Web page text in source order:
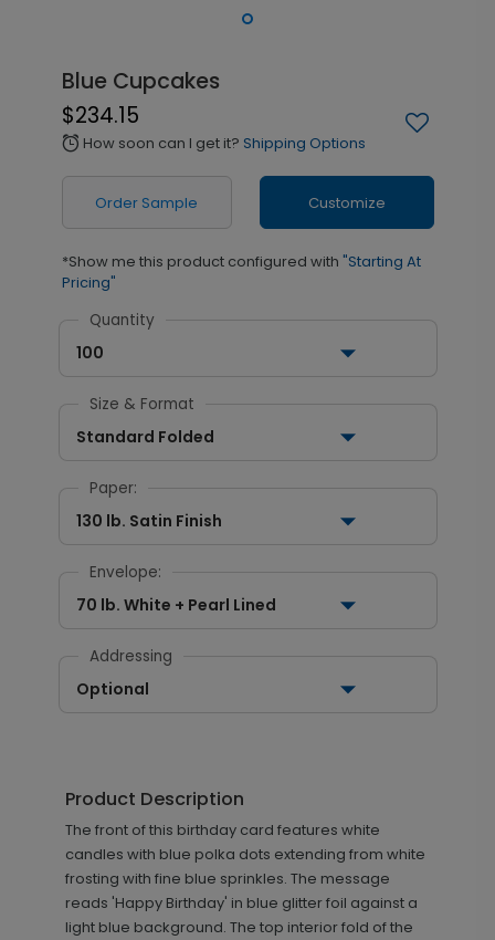
Blue Cupcakes
$234.15
alarm How soon can I get it? Shipping Options
Order Sample Customize
*Show me this product configured with "Starting At
Pricing"
Quantity
100
Size & Format
Standard Folded
Paper:
130 lb. Satin Finish
Envelope:
70 lb. White + Pearl Lined
Addressing
Optional
Product Description
The front of this birthday card features white
candles with blue polka dots extending from white
frosting with fine blue sprinkles. The message
reads 'Happy Birthday' in blue glitter foil against a
light blue background. The top interior fold of the